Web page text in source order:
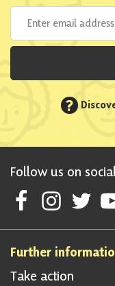
?
Follow us on
Follow Scottish
Follow Scottish
Follow
Further
Take action